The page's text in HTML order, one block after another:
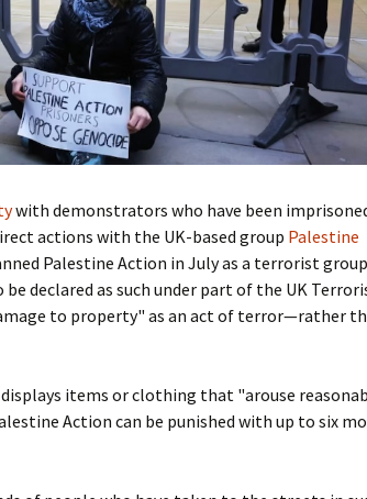
with demonstrators who have been
actions with the UK-based group Palestine
Palestine Action in July as a terrorist
declared as such under part of the UK
to property" as an act of terror—rather
items or clothing that "arouse
Action can be punished with up to six